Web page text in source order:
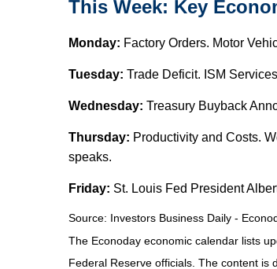
This Week: Key
Monday: Factory Orders. Motor
Tuesday: Trade Deficit. ISM
Wednesday: Treasury Buyback
Thursday: Productivity and Costs.
speaks.
Friday: St. Louis Fed President
Source: Investors Business Daily -
The Econoday economic calendar lists
Federal Reserve officials. The content